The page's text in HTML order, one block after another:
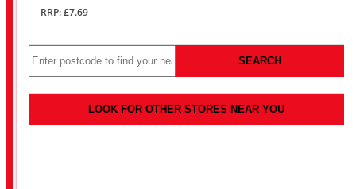
RRP: £7.69
SEARCH
LOOK FOR OTHER STORES NEAR YOU